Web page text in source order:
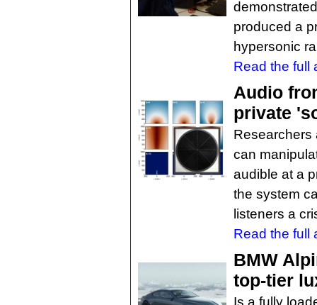
produced a
hypersonic
Read the full
Audio
private
Researchers
can
audible at a
the system
listeners a
Read the full
BMW
top-tier
Is a fully